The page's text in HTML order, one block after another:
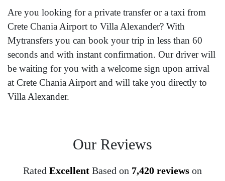
Are you looking for a private transfer or a taxi from
Crete Chania Airport to Villa Alexander? With
Mytransfers you can book your trip in less than 60
seconds and with instant confirmation. Our driver will
be waiting for you with a welcome sign upon arrival
at Crete Chania Airport and will take you directly to
Villa Alexander.
Our Reviews
Rated Excellent Based on 7,420 reviews on